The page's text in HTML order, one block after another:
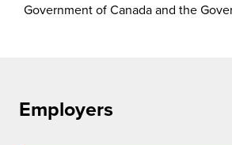
Government of Canada and the
Employers